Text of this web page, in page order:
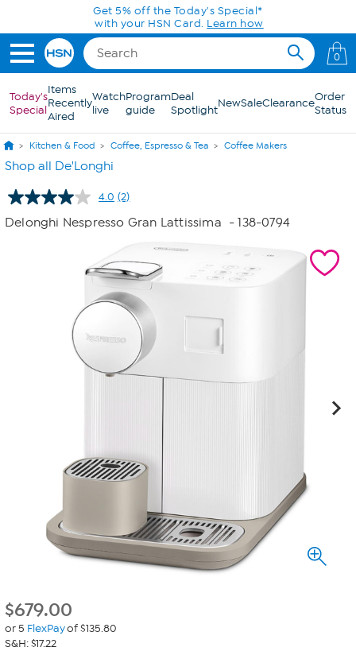
Skip to Main ContentGet 5% off the Today's Special*
with your HSN Card. Learn how
0
Today's
Special
Items
Recently
Aired
Watch
live
Program
guide
Deal
SpotlightNewSaleClearanceOrder
Status
Kitchen & Food Coffee, Espresso & Tea Coffee Makers
Shop all De'Longhi
4.0 Read
Reviews.
link.
(2)
Delonghi Nespresso Gran Lattissima - 138-0794
$679.00
or 5 FlexPayof $135.80
S&H: $17.22